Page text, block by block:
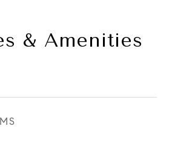
& Amenities